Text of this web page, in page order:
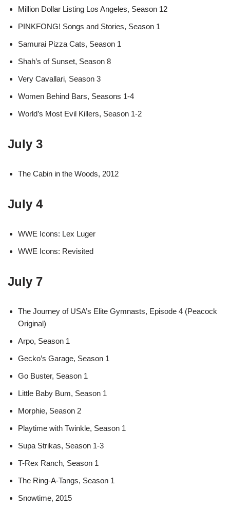
Million Dollar Listing Los Angeles, Season 12
PINKFONG! Songs and Stories, Season 1
Samurai Pizza Cats, Season 1
Shah’s of Sunset, Season 8
Very Cavallari, Season 3
Women Behind Bars, Seasons 1-4
World’s Most Evil Killers, Season 1-2
July 3
The Cabin in the Woods, 2012
July 4
WWE Icons: Lex Luger
WWE Icons: Revisited
July 7
The Journey of USA’s Elite Gymnasts, Episode 4 (Peacock
Original)
Arpo, Season 1
Gecko’s Garage, Season 1
Go Buster, Season 1
Little Baby Bum, Season 1
Morphie, Season 2
Playtime with Twinkle, Season 1
Supa Strikas, Season 1-3
T-Rex Ranch, Season 1
The Ring-A-Tangs, Season 1
Snowtime, 2015